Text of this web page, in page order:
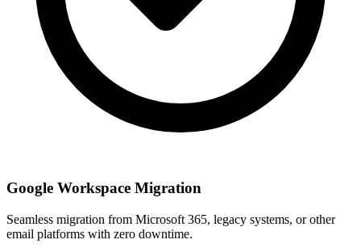
Google Workspace Migration
Seamless migration from Microsoft 365, legacy systems, or other
email platforms with zero downtime.